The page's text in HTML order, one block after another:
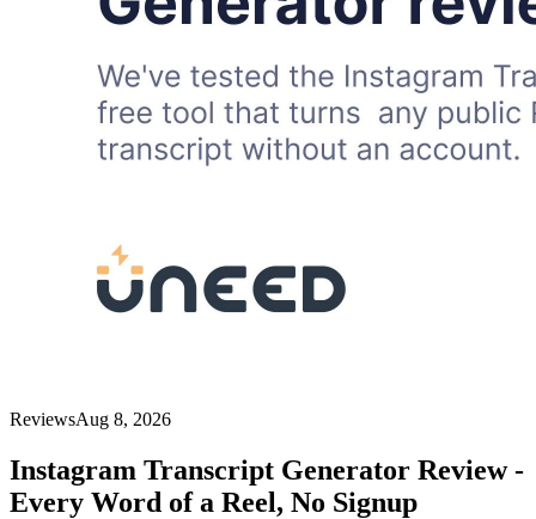
ReviewsAug 8, 2026
Instagram Transcript Generator Review -
Every Word of a Reel, No Signup